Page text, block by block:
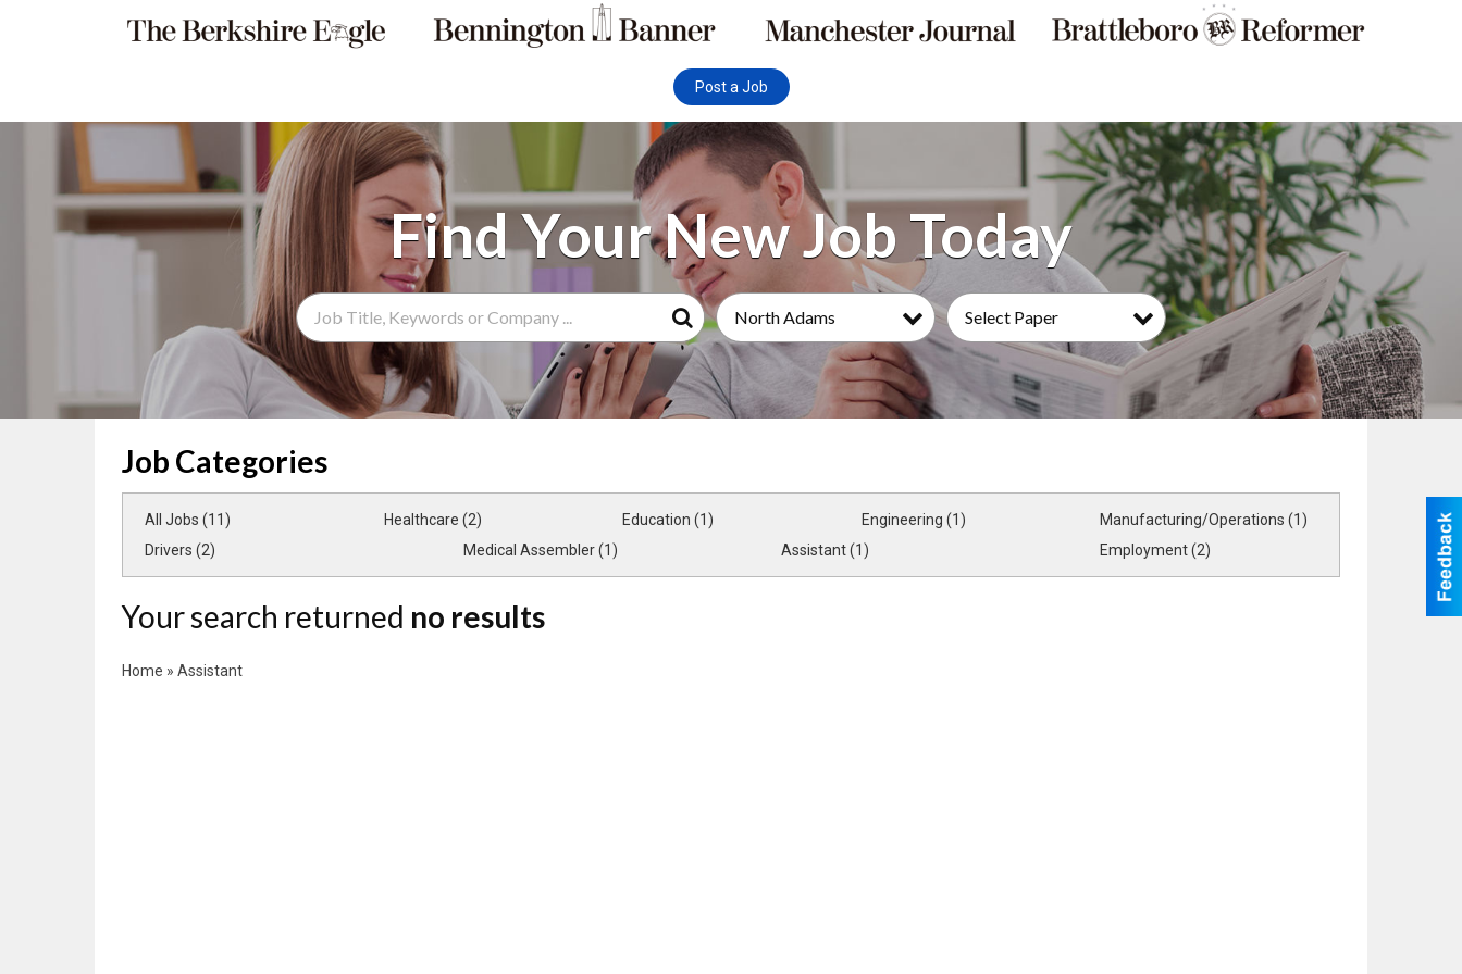
Post a Job
Search Term
Search
North Adams Select Paper
Job Categories
All Jobs (11) Healthcare (2) Education (1) Engineering (1)
Manufacturing/Operations (1)
Drivers (2)
Medical Assembler (1) Assistant (1) Employment (2)
Your search returned no results
Home » Assistant